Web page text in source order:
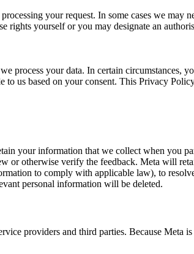
your request. In some cases we may
yourself or you may designate an
process your data. In certain circumstances,
us based on your consent. This Privacy
your information that we collect when you
or otherwise verify the feedback. Meta will
to comply with applicable law), to
personal information will be deleted.
providers and third parties. Because Meta